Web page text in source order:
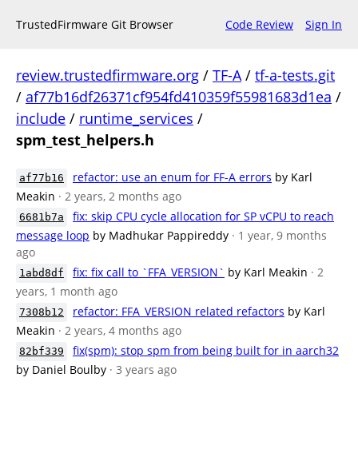
TrustedFirmware Git Browser Code Review Sign In
review.trustedfirmware.org / TF-A/ tf-a-tests.git
/ af77b16df26371cf954fd410359f55981683d1ea /
include / runtime_services /
spm_test_helpers.h
af77b16 refactor: use an enum for FF-A errors by Karl
Meakin · 2 years, 2 months ago
6681b7a
fix: skip CPU cycle allocation for SP vCPU to reach
message loop by Madhukar Pappireddy · 1 year, 9 months
ago
1abd8df fix: fix call to `FFA_VERSION` by Karl Meakin · 2
years, 1 month ago
7308b12 refactor: FFA_VERSION related refactors by Karl
Meakin · 2 years, 4 months ago
82bf339
fix(spm): stop spm from being built for in aarch32
by Daniel Boulby · 3 years ago